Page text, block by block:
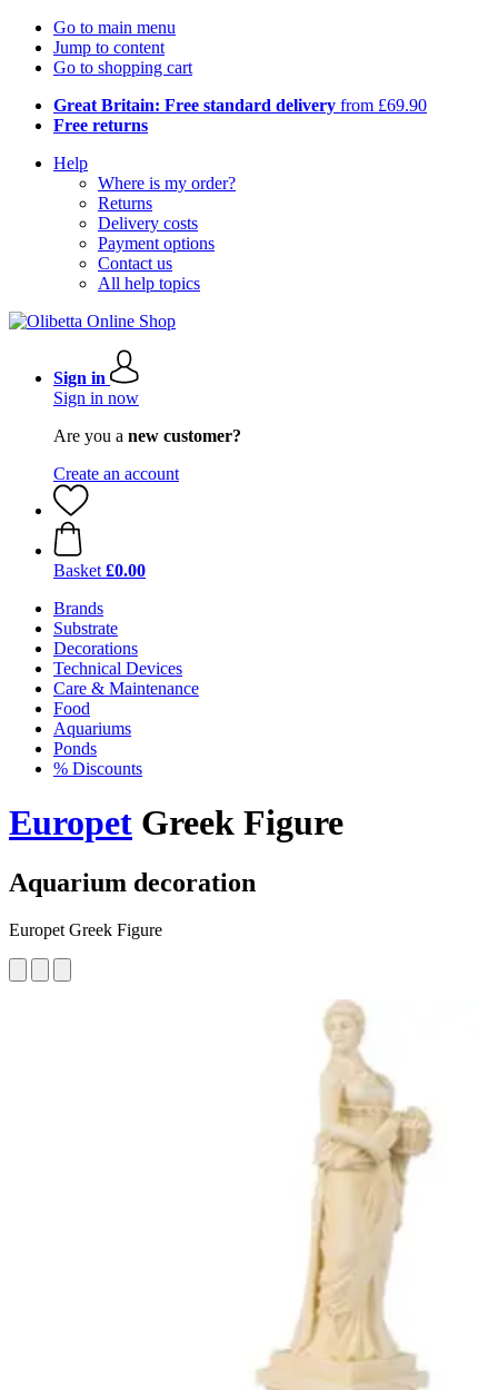
Go to main menu
Jump to content
Go to shopping cart
Great Britain: Free standard delivery from £69.90
Free returns
Help
Where is my order?
Returns
Delivery costs
Payment options
Contact us
All help topics
Sign in
Sign in now
Are you a new customer?
Create an account
Basket £0.00
Brands
Substrate
Decorations
Technical Devices
Care & Maintenance
Food
Aquariums
Ponds
% Discounts
Europet Greek Figure
Aquarium decoration
Europet Greek Figure